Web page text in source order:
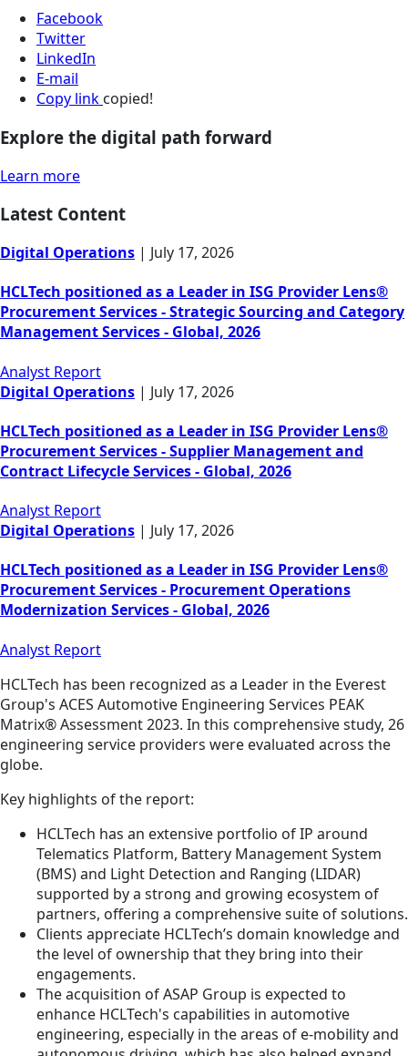
Facebook
Twitter
LinkedIn
E-mail
Copy link copied!
Explore the digital path forward
Learn more
Latest Content
Digital Operations | July 17, 2026
HCLTech positioned as a Leader in ISG Provider Lens®
Procurement Services - Strategic Sourcing and Category
Management Services - Global, 2026
Analyst Report
Digital Operations | July 17, 2026
HCLTech positioned as a Leader in ISG Provider Lens®
Procurement Services - Supplier Management and
Contract Lifecycle Services - Global, 2026
Analyst Report
Digital Operations | July 17, 2026
HCLTech positioned as a Leader in ISG Provider Lens®
Procurement Services - Procurement Operations
Modernization Services - Global, 2026
Analyst Report
HCLTech has been recognized as a Leader in the Everest
Group's ACES Automotive Engineering Services PEAK
Matrix® Assessment 2023. In this comprehensive study, 26
engineering service providers were evaluated across the
globe.
Key highlights of the report:
HCLTech has an extensive portfolio of IP around
Telematics Platform, Battery Management System
(BMS) and Light Detection and Ranging (LIDAR)
supported by a strong and growing ecosystem of
partners, offering a comprehensive suite of solutions.
Clients appreciate HCLTech’s domain knowledge and
the level of ownership that they bring into their
engagements.
The acquisition of ASAP Group is expected to
enhance HCLTech's capabilities in automotive
engineering, especially in the areas of e-mobility and